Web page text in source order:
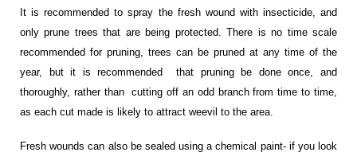
It is recommended to spray the fresh wound with insecticide, and
only prune trees that are being protected. There is no time scale
recommended for pruning, trees can be pruned at any time of the
year, but it is recommended that pruning be done once, and
thoroughly, rather than cutting off an odd branch from time to time,
as each cut made is likely to attract weevil to the area.
Fresh wounds can also be sealed using a chemical paint- if you look